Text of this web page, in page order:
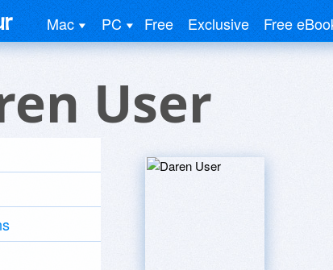
Mac PC Free Exclusive Free
User